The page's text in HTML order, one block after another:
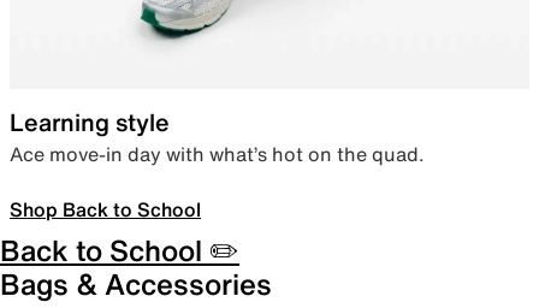
Learning style
Ace move-in day with what’s hot on the quad.
Shop Back to School
Back to School ✏️
Bags & Accessories